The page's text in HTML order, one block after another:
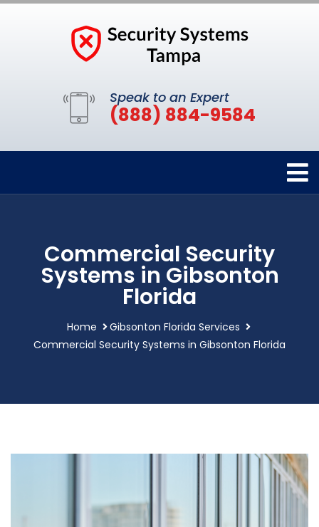
Speak to an Expert
(888) 884-9584
Commercial Security
Systems in Gibsonton
Florida
Home
Gibsonton Florida Services
Commercial Security Systems in Gibsonton Florida